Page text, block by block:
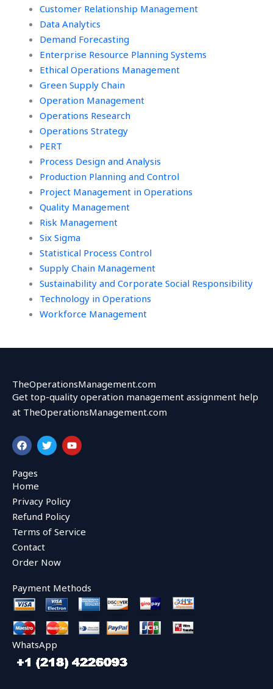
Customer Relationship Management
Data Analytics
Demand Forecasting
Enterprise Resource Planning Systems
Ethical Operations Management
Green Supply Chain
Operation Management
Operations Research
Operations Strategy
PERT
Process Design and Analysis
Production Planning and Control
Project Management in Operations
Quality Management
Risk Management
Six Sigma
Statistical Process Control
Supply Chain Management
Sustainability and Corporate Social Responsibility
Technology in Operations
Workforce Management
TheOperationsManagement.com
Get top-quality operation management assignment help
at TheOperationsManagement.com
F
a
c
e
b
o
o
k
T
w
i
r
Y
o
u
Pages
Home
Privacy Policy
Refund Policy
Terms of Service
Contact
Order Now
Payment Methods
WhatsApp